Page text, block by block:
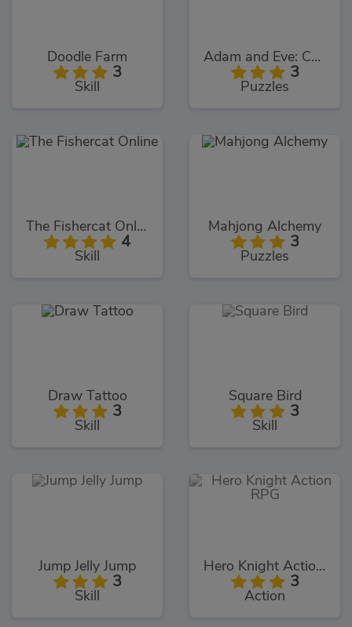
Doodle Farm
3
Skill
Adam and Eve: Cut the Ropes
3
Puzzles
The Fishercat Online
4
Skill
Mahjong Alchemy
3
Puzzles
Draw Tattoo
3
Skill
Square Bird
3
Skill
Jump Jelly Jump
3
Skill
Hero Knight Action RPG
3
Action